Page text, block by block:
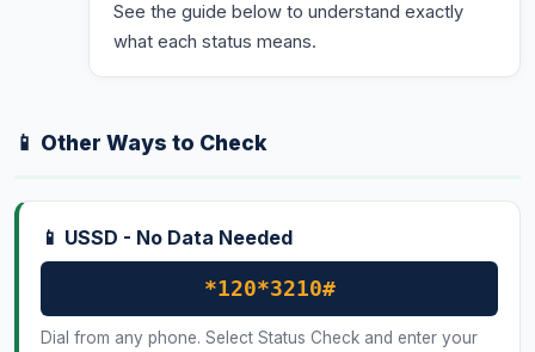
See the guide below to understand exactly
what each status means.
📱 Other Ways to Check
📱 USSD - No Data Needed
*120*3210#
Dial from any phone. Select Status Check and enter your